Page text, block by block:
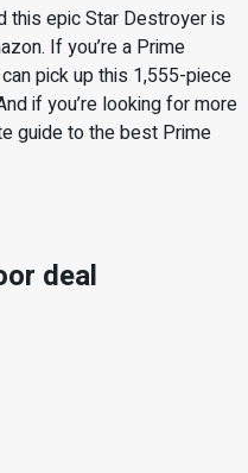
this epic Star Destroyer is
If you’re a Prime
pick up this 1,555-piece
if you’re looking for more
guide to the best Prime
deal